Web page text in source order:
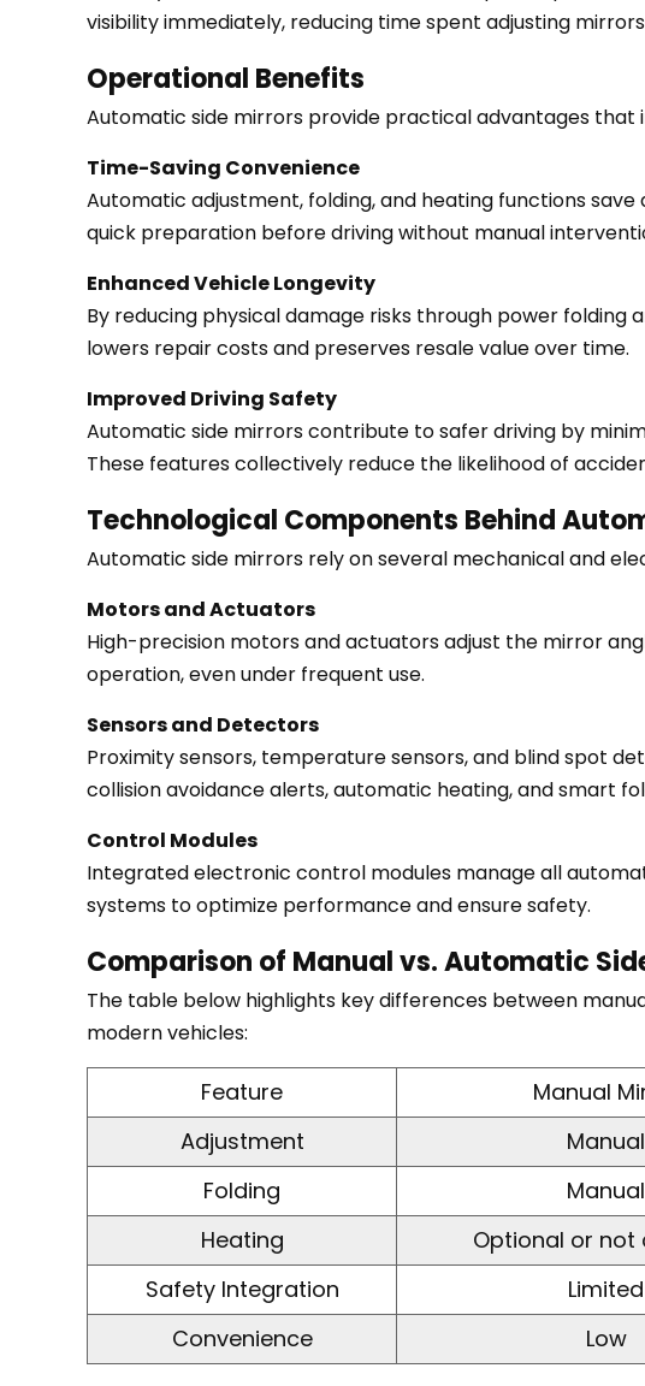
Integration
3.3
Memory
Recall
Operational
Benefits
4.1
Time-
Saving
Convenience
Enhanced
Vehicle
Longevity
Improved
Driving
5
Technological
Components
Behind
Automatic
Mirrors
Motors
and
Actuators
5.2
Sensors
and
Control
Modules
Comparison
Manual
vs.
Automatic
visibility immediately, reducing time spent adjusting
Operational Benefits
Automatic side mirrors provide practical advantages
Time-Saving Convenience
Automatic adjustment, folding, and heating functions
quick preparation before driving without manual
Enhanced Vehicle Longevity
By reducing physical damage risks through power
lowers repair costs and preserves resale value over time.
Improved Driving Safety
Automatic side mirrors contribute to safer driving by
These features collectively reduce the likelihood of
Technological Components Behind
Automatic side mirrors rely on several mechanical and
Motors and Actuators
High-precision motors and actuators adjust the mirror
operation, even under frequent use.
Sensors and Detectors
Proximity sensors, temperature sensors, and blind spot
collision avoidance alerts, automatic heating, and smart
Control Modules
Integrated electronic control modules manage all
systems to optimize performance and ensure safety.
Comparison of Manual vs. Automatic
The table below highlights key differences between
modern vehicles:
Feature Manual
Adjustment
Manual
Folding
Manual
Heating
Optional or not
Safety Integration
Limited
Convenience
Low